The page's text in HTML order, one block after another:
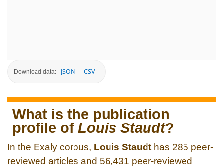
Download data: JSON CSV
What is the publication
profile of Louis Staudt?
In the Exaly corpus, Louis Staudt has 285 peer-
reviewed articles and 56,431 peer-reviewed